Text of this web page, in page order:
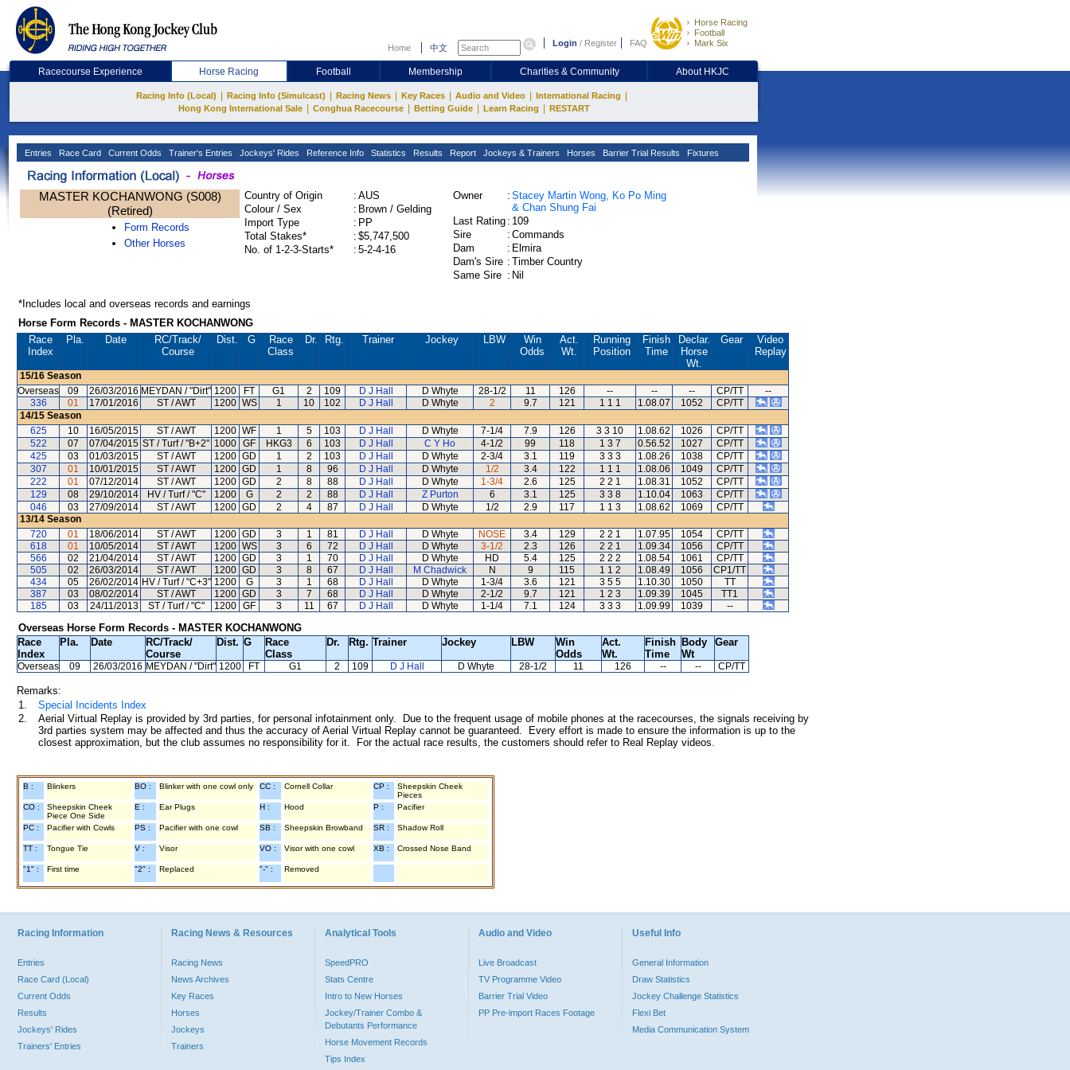
Home 中文 Login / Register FAQ
Horse Racing
Football
Mark Six
Racecourse Experience Horse Racing Football Membership Charities & Community About HKJC
Racing Info (Local) Racing Info (Simulcast) Racing News Key Races Audio and Video International Racing
Hong Kong International Sale Conghua Racecourse Betting Guide Learn Racing RESTART
Entries Race Card Current Odds Trainer's Entries Jockeys' Rides Reference Info Statistics Results Report Jockeys & Trainers Horses Barrier Trial Results Fixtures
MASTER KOCHANWONG (S008)
(Retired)
Form Records
Other Horses
Country of Origin : AUS
Colour / Sex
: Brown / Gelding
Import Type
: PP
Total Stakes*
: $5,747,500
No. of 1-2-3-Starts*
: 5-2-4-16
Owner : Stacey Martin Wong, Ko Po Ming
& Chan Shung Fai
Last Rating : 109
Sire
: Commands
Dam
: Elmira
Dam's Sire : Timber Country
Same Sire : Nil
*Includes local and overseas records and earnings
Horse Form Records - MASTER KOCHANWONG
Race
Index
Pla. Date RC/Track/
Course
Dist. G
Race
Class
Dr. Rtg. Trainer Jockey LBW
Win
Odds
Act.
Wt.
Running
Position
Finish
Time
Declar.
Horse
Wt.
Gear
Video
Replay
15/16 Season
Overseas
09 26/03/2016 MEYDAN / "Dirt" 1200 FT G1 2 109 D J Hall D Whyte 28-1/2 11 126 -- -- -- CP/TT
--
336
01 17/01/2016 ST / AWT 1200 WS 1 10 102 D J Hall D Whyte 2 9.7 121 1 1 1 1.08.07 1052
CP/TT
14/15 Season
625
10 16/05/2015 ST / AWT 1200 WF 1 5 103 D J Hall D Whyte 7-1/4 7.9 126 3 3 10 1.08.62 1026
CP/TT
522
07 07/04/2015 ST / Turf / "B+2" 1000 GF HKG3 6 103 D J Hall C Y Ho 4-1/2 99 118 1 3 7 0.56.52 1027
CP/TT
425
03 01/03/2015 ST / AWT 1200 GD 1 2 103 D J Hall D Whyte 2-3/4 3.1 119 3 3 3 1.08.26 1038
CP/TT
307
01 10/01/2015 ST / AWT 1200 GD 1 8 96 D J Hall D Whyte 1/2 3.4 122 1 1 1 1.08.06 1049
CP/TT
222
01 07/12/2014 ST / AWT 1200 GD 2 8 88 D J Hall D Whyte 1-3/4 2.6 125 2 2 1 1.08.31 1052
CP/TT
129
08 29/10/2014 HV / Turf / "C" 1200 G 2 2 88 D J Hall Z Purton 6 3.1 125 3 3 8 1.10.04 1063
CP/TT
046
03 27/09/2014 ST / AWT 1200 GD 2 4 87 D J Hall D Whyte 1/2 2.9 117 1 1 3 1.08.62 1069
CP/TT
13/14 Season
720
01 18/06/2014 ST / AWT 1200 GD 3 1 81 D J Hall D Whyte NOSE 3.4 129 2 2 1 1.07.95 1054
CP/TT
618
01 10/05/2014 ST / AWT 1200 WS 3 6 72 D J Hall D Whyte 3-1/2 2.3 126 2 2 1 1.09.34 1056
CP/TT
566
02 21/04/2014 ST / AWT 1200 GD 3 1 70 D J Hall D Whyte HD 5.4 125 2 2 2 1.08.54 1061
CP/TT
505
02 26/03/2014 ST / AWT 1200 GD 3 8 67 D J Hall M Chadwick N 9 115 1 1 2 1.08.49 1056
CP1/TT
434
05 26/02/2014 HV / Turf / "C+3" 1200 G 3 1 68 D J Hall D Whyte 1-3/4 3.6 121 3 5 5 1.10.30 1050
TT
387
03 08/02/2014 ST / AWT 1200 GD 3 7 68 D J Hall D Whyte 2-1/2 9.7 121 1 2 3 1.09.39 1045
TT1
185
03 24/11/2013 ST / Turf / "C" 1200 GF 3 11 67 D J Hall D Whyte 1-1/4 7.1 124 3 3 3 1.09.99 1039 --
Overseas Horse Form Records - MASTER KOCHANWONG
Race
Index
Pla. Date RC/Track/
Course
Dist. G
Race
Class
Dr. Rtg. Trainer Jockey LBW
Win
Odds
Act.
Wt.
Finish
Time
Body
Wt
Gear
Overseas 09 26/03/2016 MEYDAN / "Dirt" 1200 FT G1 2 109 D J Hall D Whyte 28-1/2 11 126 -- -- CP/TT
Remarks:
1.
Special Incidents Index
2.
Aerial Virtual Replay is provided by 3rd parties, for personal infotainment only. Due to the frequent usage of mobile phones at the racecourses, the signals receiving by
3rd parties system may be affected and thus the accuracy of Aerial Virtual Replay cannot be guaranteed. Every effort is made to ensure the information is up to the
closest approximation, but the club assumes no responsibility for it. For the actual race results, the customers should refer to Real Replay videos.
B : Blinkers BO : Blinker with one cowl only CC : Cornell Collar CP :
Sheepskin Cheek
Pieces
CO :
Sheepskin Cheek
Piece One Side
E : Ear Plugs H : Hood P : Pacifier
PC : Pacifier with Cowls PS : Pacifier with one cowl SB : Sheepskin Browband SR : Shadow Roll
TT : Tongue Tie V : Visor VO : Visor with one cowl XB : Crossed Nose Band
"1" : First time "2" : Replaced "-" : Removed
Racing Information
Entries
Race Card (Local)
Current Odds
Results
Jockeys' Rides
Trainers' Entries
Racing News & Resources
Racing News
News Archives
Key Races
Horses
Jockeys
Trainers
Analytical Tools
SpeedPRO
Stats Centre
Intro to New Horses
Jockey/Trainer Combo &
Debutants Performance
Horse Movement Records
Tips Index
Audio and Video
Live Broadcast
TV Programme Video
Barrier Trial Video
PP Pre-import Races Footage
Useful Info
General Information
Draw Statistics
Jockey Challenge Statistics
Flexi Bet
Media Communication System